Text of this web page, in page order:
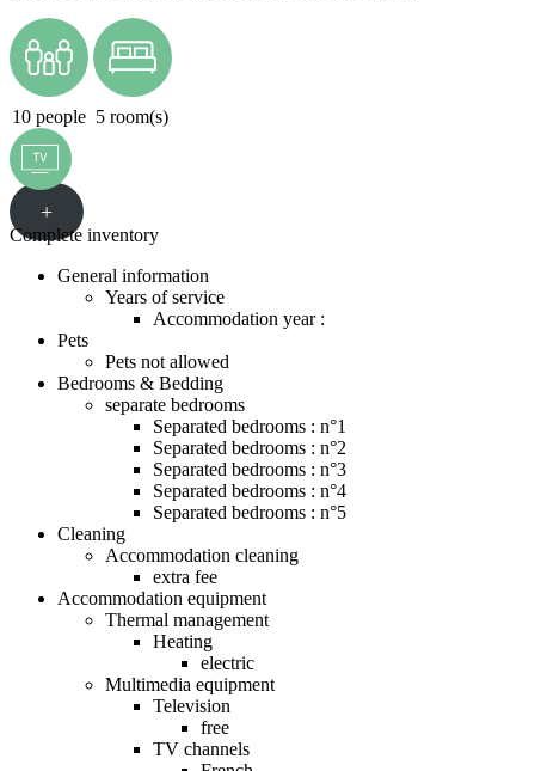
10 people 5 room(s)
+
Complete inventory
General information
Years of service
Accommodation year :
Pets
Pets not allowed
Bedrooms & Bedding
separate bedrooms
Separated bedrooms : n°1
Separated bedrooms : n°2
Separated bedrooms : n°3
Separated bedrooms : n°4
Separated bedrooms : n°5
Cleaning
Accommodation cleaning
extra fee
Accommodation equipment
Thermal management
Heating
electric
Multimedia equipment
Television
free
TV channels